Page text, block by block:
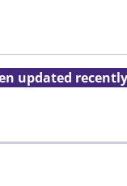
updated